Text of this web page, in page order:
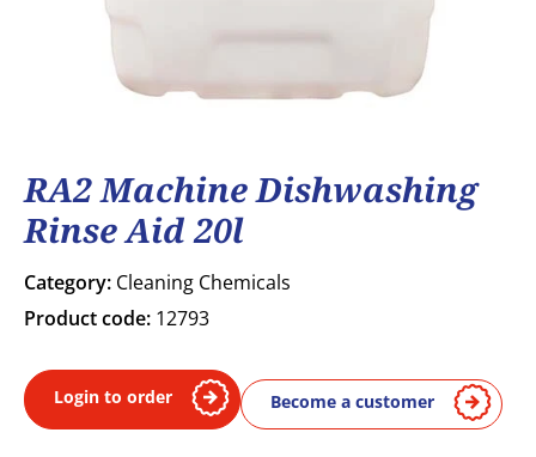
RA2 Machine Dishwashing
Rinse Aid 20l
Category: Cleaning Chemicals
Product code: 12793
Login to order Become a customer